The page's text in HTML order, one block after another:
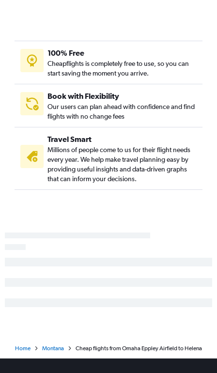
100% Free
Cheapflights is completely free to use, so you can
start saving the moment you arrive.
Book with Flexibility
Our users can plan ahead with confidence and find
flights with no change fees
Travel Smart
Millions of people come to us for their flight needs
every year. We help make travel planning easy by
providing useful insights and data-driven graphs
that can inform your decisions.
Home Montana Cheap flights from Omaha Eppley Airfield to Helena